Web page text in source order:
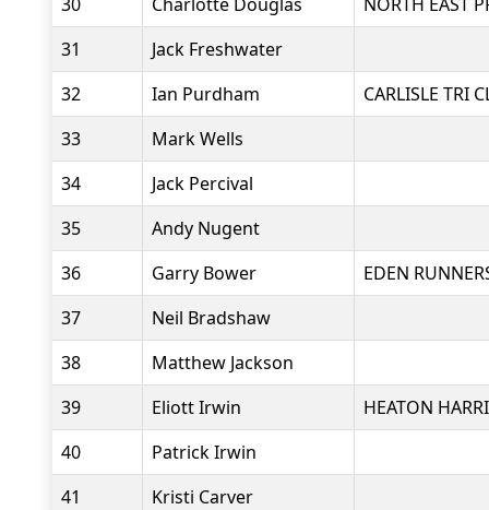
31
Jack Freshwater
32
Ian Purdham
CARLISLE TRI
33
Mark Wells
34
Jack Percival
35
Andy Nugent
36
Garry Bower
EDEN
37
Neil Bradshaw
38
Matthew Jackson
39
Eliott Irwin
HEATON
40
Patrick Irwin
41
Kristi Carver